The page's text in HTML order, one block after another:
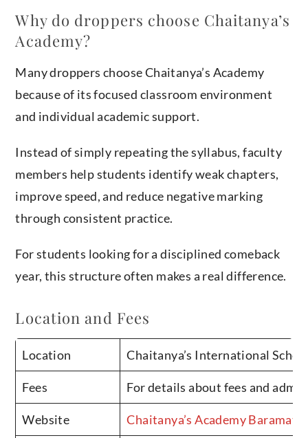
Why do droppers choose Chaitanya’s
Academy?
Many droppers choose Chaitanya’s Academy
because of its focused classroom environment
and individual academic support.
Instead of simply repeating the syllabus, faculty
members help students identify weak chapters,
improve speed, and reduce negative marking
through consistent practice.
For students looking for a disciplined comeback
year, this structure often makes a real difference.
Location and Fees
Location Chaitanya’s International
Fees For details about fees and
Website Chaitanya’s Academy Baramati